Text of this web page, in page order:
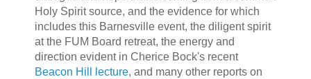
Holy Spirit source, and the evidence for which
includes this Barnesville event, the diligent spirit
at the FUM Board retreat, the energy and
direction evident in Cherice Bock's recent
Beacon Hill lecture, and many other reports on